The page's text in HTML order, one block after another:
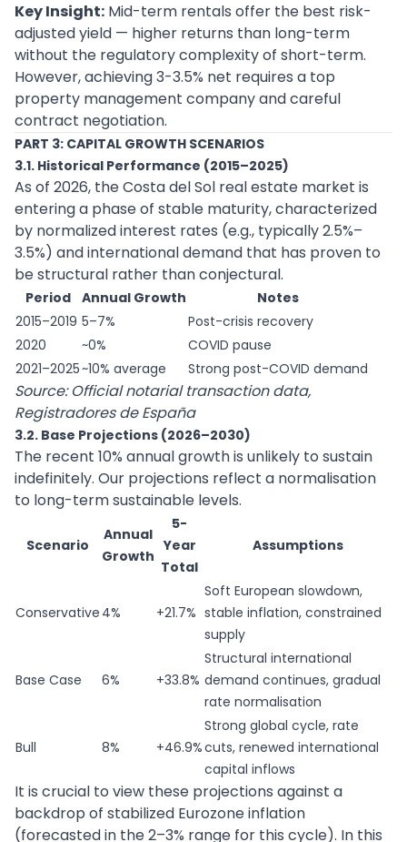
Key Insight: Mid-term rentals offer the best risk-
adjusted yield — higher returns than long-term
without the regulatory complexity of short-term.
However, achieving 3-3.5% net requires a top
property management company and careful
contract negotiation.
PART 3: CAPITAL GROWTH SCENARIOS
3.1. Historical Performance (2015–2025)
As of 2026, the Costa del Sol real estate market is
entering a phase of stable maturity, characterized
by normalized interest rates (e.g., typically 2.5%–
3.5%) and international demand that has proven to
be structural rather than conjectural.
Period Annual Growth
Notes
2015–2019 5–7%
Post-crisis recovery
2020
~0%
COVID pause
2021–2025~10% average Strong post-COVID demand
Source: Official notarial transaction data,
Registradores de España
3.2. Base Projections (2026–2030)
The recent 10% annual growth is unlikely to sustain
indefinitely. Our projections reflect a normalisation
to long-term sustainable levels.
Scenario
Annual
Growth
5-
Year
Total
Assumptions
Conservative 4% +21.7%
Soft European slowdown,
stable inflation, constrained
supply
Base Case 6% +33.8%
Structural international
demand continues, gradual
rate normalisation
Bull 8% +46.9%
Strong global cycle, rate
cuts, renewed international
capital inflows
It is crucial to view these projections against a
backdrop of stabilized Eurozone inflation
(forecasted in the 2–3% range for this cycle). In this